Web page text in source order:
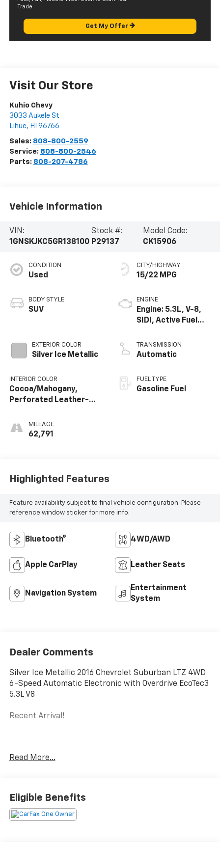
Trade
Get My Offer
Visit Our Store
Kuhio Chevy
3033 Aukele St
Lihue, HI 96766
Sales: 808-800-2559
Service: 808-800-2546
Parts: 808-207-4786
Vehicle Information
VIN:
1GNSKJKC5GR138100
Stock #:
P29137
Model Code:
CK15906
CONDITION
Used
BODY STYLE
SUV
EXTERIOR COLOR
Silver Ice Metallic
INTERIOR COLOR
Cocoa/Mahogany,
Perforated Leather-
MILEAGE
62,791
CITY/HIGHWAY
15/22 MPG
ENGINE
Engine: 5.3L, V-8,
SIDI, Active Fuel
TRANSMISSION
Automatic
FUEL TYPE
Gasoline Fuel
Highlighted Features
Feature availability subject to final vehicle configuration. Please
reference window sticker for more info.
Bluetooth® 4WD/AWD
Apple CarPlay Leather Seats
Navigation System
Entertainment
System
Dealer Comments
Silver Ice Metallic 2016 Chevrolet Suburban LTZ 4WD
6-Speed Automatic Electronic with Overdrive EcoTec3
5.3L V8
Recent Arrival!
* Seats up to nine people; big cargo capacity; quiet
Read More...
Eligible Benefits